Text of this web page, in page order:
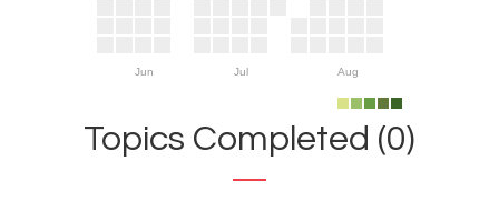
Jun Jul Aug
Topics Completed (0)